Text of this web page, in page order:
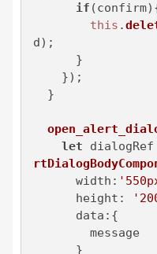
if
this .
d);
let
width :
height :
data :{